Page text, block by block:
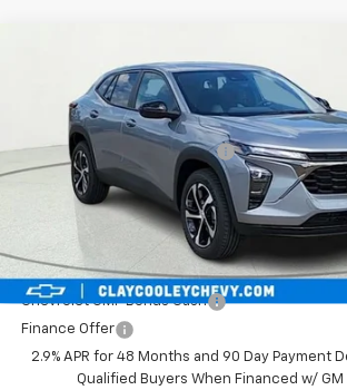
Chevrolet Trax1RS
KL77LGEP5TC152263Stock: TC152263 Model:
In Stock
Price reduction below MSRP:
Final Price:
Plus Doc Fee of $252.10
Add. Offers you may Qualify For:
Chevrolet GMF Bonus Cash
Finance Offer
2.9% APR for 48 Months and 90 Day Payment
Qualified Buyers When Financed w/ GM